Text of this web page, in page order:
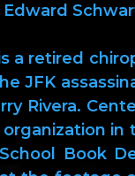
a retired
JFK
Rivera.
organization
Book